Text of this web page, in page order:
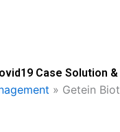
Case Solution
» Getein